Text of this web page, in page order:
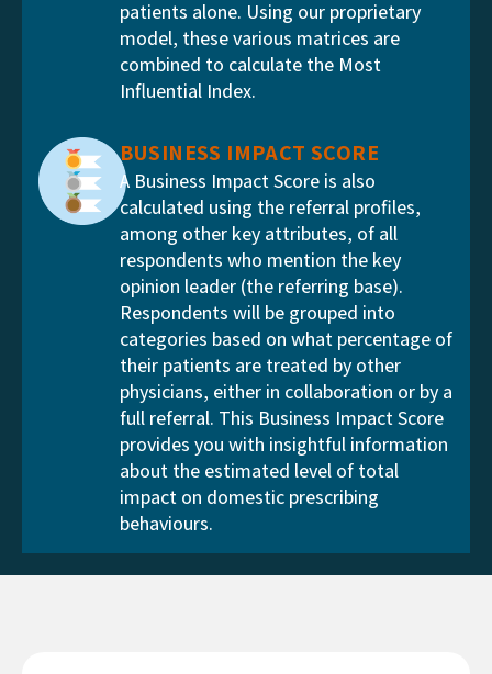
patients alone. Using our proprietary
model, these various matrices are
combined to calculate the Most
Influential Index.
BUSINESS IMPACT SCORE
A Business Impact Score is also
calculated using the referral profiles,
among other key attributes, of all
respondents who mention the key
opinion leader (the referring base).
Respondents will be grouped into
categories based on what percentage of
their patients are treated by other
physicians, either in collaboration or by a
full referral. This Business Impact Score
provides you with insightful information
about the estimated level of total
impact on domestic prescribing
behaviours.